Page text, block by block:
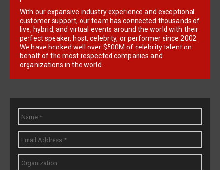
With our expansive industry experience and exceptional
customer support, our team has connected thousands of
live, hybrid, and virtual events around the world with their
perfect speaker, host, celebrity, or performer since 2002.
We have booked well over $500M of celebrity talent on
behalf of the most respected companies and
organizations in the world.